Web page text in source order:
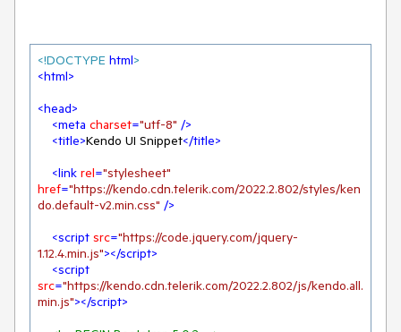
<!DOCTYPE html>
<html>
<head>
<meta charset="utf-8" />
<title>Kendo UI Snippet</title>
<link rel="stylesheet"
href="https://kendo.cdn.telerik.com/2022.2.802/styles/ken
do.default-v2.min.css" />
<script src="https://code.jquery.com/jquery-
1.12.4.min.js"></script>
<script
src="https://kendo.cdn.telerik.com/2022.2.802/js/kendo.all.
min.js"></script>